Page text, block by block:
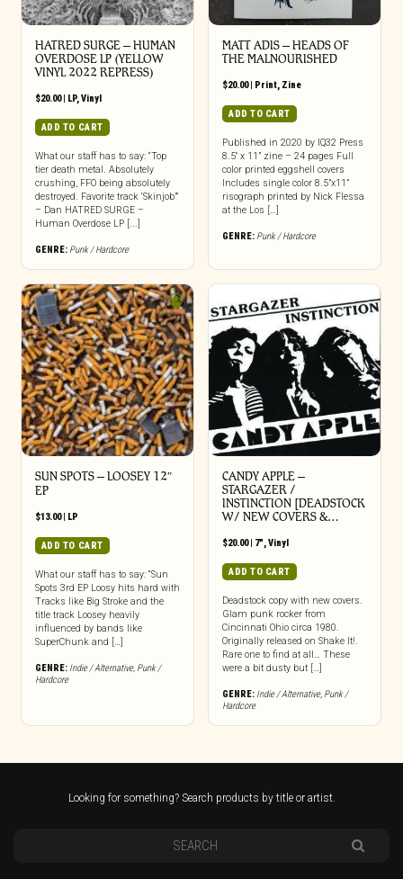
HATRED SURGE – HUMAN
OVERDOSE LP (YELLOW
VINYL 2022 REPRESS)
$20.00| LP,Vinyl
ADD TO CART
What our staff has to say: “Top
tier death metal. Absolutely
crushing, FFO being absolutely
destroyed. Favorite track ‘Skinjob’”
– Dan HATRED SURGE –
Human Overdose LP [...]
GENRE: Punk / Hardcore
MATT ADIS – HEADS OF
THE MALNOURISHED
$20.00| Print, Zine
ADD TO CART
Published in 2020 by IQ32 Press
8.5″ x 11” zine – 24 pages Full
color printed eggshell covers
Includes single color 8.5”x11”
risograph printed by Nick Flessa
at the Los […]
GENRE: Punk / Hardcore
SUN SPOTS – LOOSEY 12″
EP
$13.00| LP
ADD TO CART
What our staff has to say: “Sun
Spots 3rd EP Loosy hits hard with
Tracks like Big Stroke and the
title track Loosey heavily
influenced by bands like
SuperChunk and […]
GENRE: Indie / Alternative, Punk /
Hardcore
CANDY APPLE –
STARGAZER /
INSTINCTION [DEADSTOCK
W/ NEW COVERS &…
$20.00| 7",Vinyl
ADD TO CART
Deadstock copy with new covers.
Glam punk rocker from
Cincinnati Ohio circa 1980.
Originally released on Shake It!.
Rare one to find at all… These
were a bit dusty but […]
GENRE: Indie / Alternative, Punk /
Hardcore
Looking for something? Search products by title or artist.